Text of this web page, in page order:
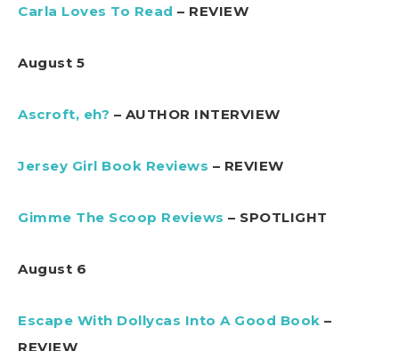
Carla Loves To Read – REVIEW
August 5
Ascroft, eh? – AUTHOR INTERVIEW
Jersey Girl Book Reviews – REVIEW
Gimme The Scoop Reviews – SPOTLIGHT
August 6
Escape With Dollycas Into A Good Book –
REVIEW